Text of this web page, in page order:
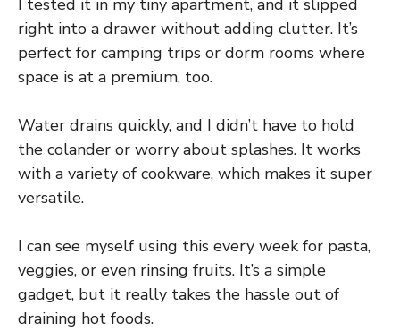
I tested it in my tiny apartment, and it slipped
right into a drawer without adding clutter. It’s
perfect for camping trips or dorm rooms where
space is at a premium, too.
Water drains quickly, and I didn’t have to hold
the colander or worry about splashes. It works
with a variety of cookware, which makes it super
versatile.
I can see myself using this every week for pasta,
veggies, or even rinsing fruits. It’s a simple
gadget, but it really takes the hassle out of
draining hot foods.